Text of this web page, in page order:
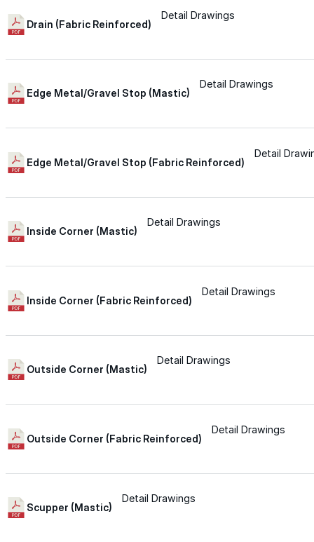
Color-Gard+™
Wall-Coat DTM™
Color-Gard™
Wall-Coat DTM™
Products
for performance, durability, and reliable results
commercial applications.
Roof Coatings
Drain (Fabric Reinforced)
Detail Drawings
Edge Metal/Gravel Stop (Mastic)
Detail Drawings
Edge Metal/Gravel Stop (Fabric Reinforced)
Detail
Inside Corner (Mastic)
Detail Drawings
Inside Corner (Fabric Reinforced)
Detail Drawings
Outside Corner (Mastic)
Detail Drawings
Outside Corner (Fabric Reinforced)
Detail Drawings
Scupper (Mastic)
Detail Drawings